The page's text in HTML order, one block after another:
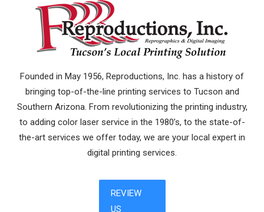
Founded in May 1956, Reproductions, Inc. has a history of
bringing top-of-the-line printing services to Tucson and
Southern Arizona. From revolutionizing the printing industry,
to adding color laser service in the 1980’s, to the state-of-
the-art services we offer today, we are your local expert in
digital printing services.